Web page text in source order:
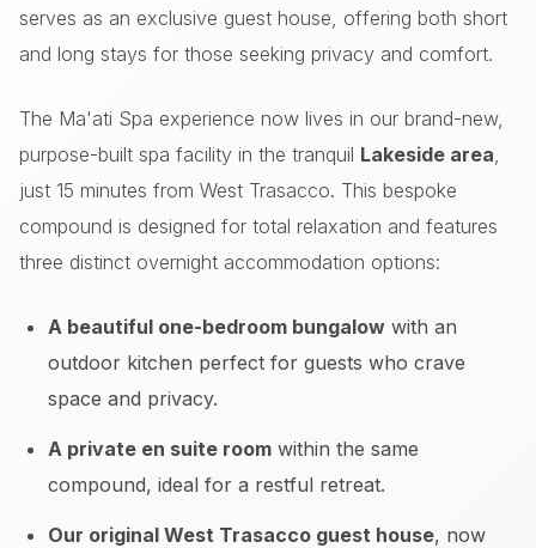
serves as an exclusive guest house, offering both short
and long stays for those seeking privacy and comfort.
The Ma'ati Spa experience now lives in our brand-new,
purpose-built spa facility in the tranquil Lakeside area,
just 15 minutes from West Trasacco. This bespoke
compound is designed for total relaxation and features
three distinct overnight accommodation options:
A beautiful one-bedroom bungalow with an
outdoor kitchen perfect for guests who crave
space and privacy.
A private en suite room within the same
compound, ideal for a restful retreat.
Our original West Trasacco guest house, now